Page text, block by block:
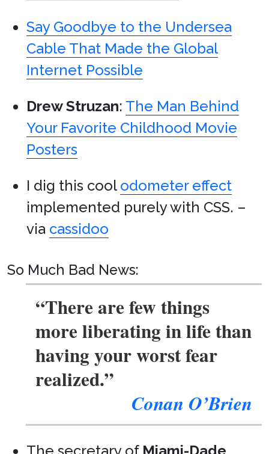
Say Goodbye to the Undersea
Cable That Made the Global
Internet Possible
Drew Struzan: The Man Behind
Your Favorite Childhood Movie
Posters
I dig this cool odometer effect
implemented purely with CSS. –
via cassidoo
So Much Bad News:
“There are few things
more liberating in life than
having your worst fear
realized.”
Conan O’Brien